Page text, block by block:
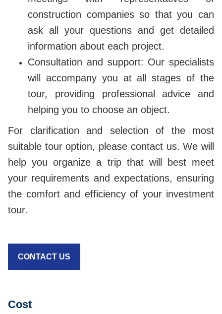
construction companies so that you can
ask all your questions and get detailed
information about each project.
Consultation and support: Our specialists
will accompany you at all stages of the
tour, providing professional advice and
helping you to choose an object.
For clarification and selection of the most
suitable tour option, please contact us. We will
help you organize a trip that will best meet
your requirements and expectations, ensuring
the comfort and efficiency of your investment
tour.
CONTACT US
Cost